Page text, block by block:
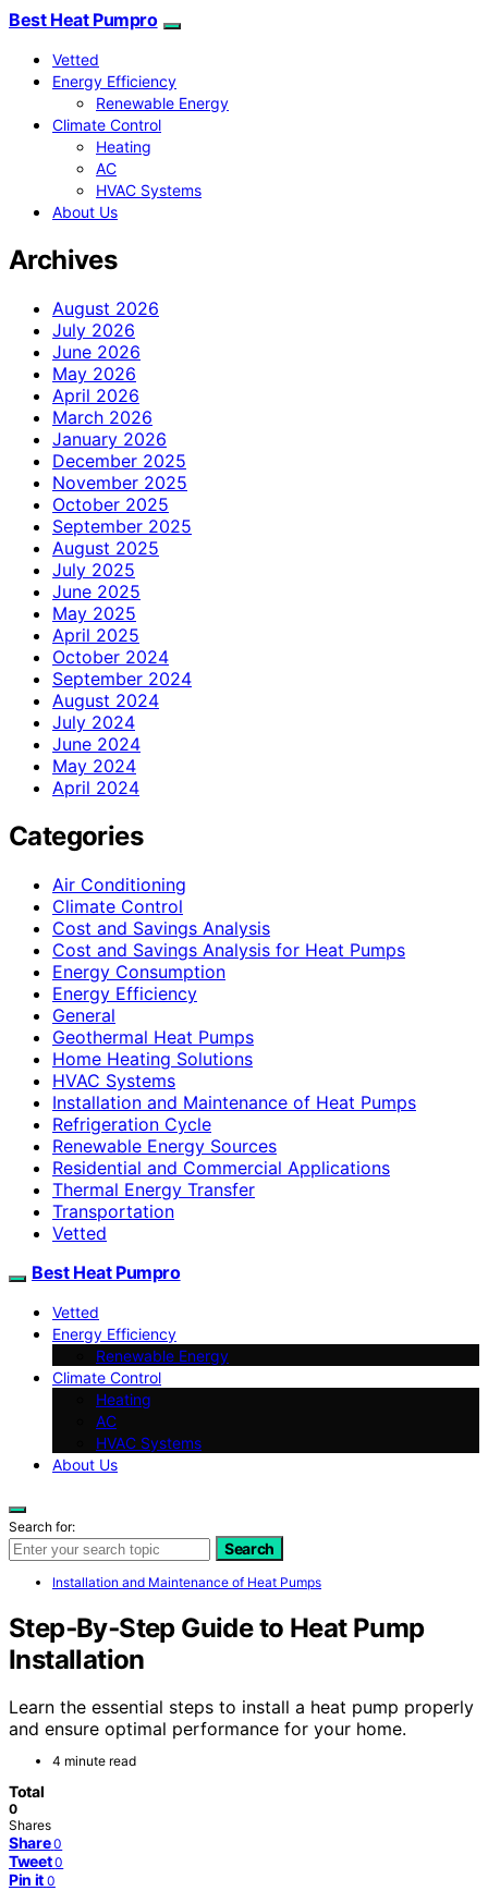
Best Heat Pumpro
Vetted
Energy Efficiency
Renewable Energy
Climate Control
Heating
AC
HVAC Systems
About Us
Archives
August 2026
July 2026
June 2026
May 2026
April 2026
March 2026
January 2026
December 2025
November 2025
October 2025
September 2025
August 2025
July 2025
June 2025
May 2025
April 2025
October 2024
September 2024
August 2024
July 2024
June 2024
May 2024
April 2024
Categories
Air Conditioning
Climate Control
Cost and Savings Analysis
Cost and Savings Analysis for Heat Pumps
Energy Consumption
Energy Efficiency
General
Geothermal Heat Pumps
Home Heating Solutions
HVAC Systems
Installation and Maintenance of Heat Pumps
Refrigeration Cycle
Renewable Energy Sources
Residential and Commercial Applications
Thermal Energy Transfer
Transportation
Vetted
Best Heat Pumpro
Vetted
Energy Efficiency
Renewable Energy
Climate Control
Heating
AC
HVAC Systems
About Us
Search for:
Search
Installation and Maintenance of Heat Pumps
Step‑By‑Step Guide to Heat Pump
Installation
Learn the essential steps to install a heat pump properly
and ensure optimal performance for your home.
4 minute read
Total
0
Shares
Share 0
Tweet 0
Pin it 0